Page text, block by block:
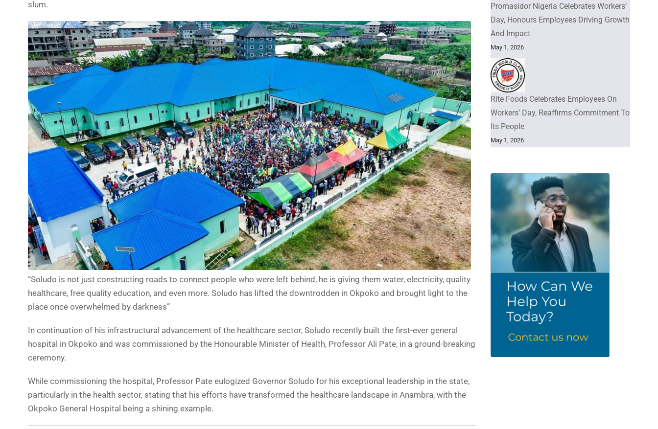
slum.
“Soludo is not just constructing roads to connect people who were left behind, he is giving them water, electricity, quality
healthcare, free quality education, and even more. Soludo has lifted the downtrodden in Okpoko and brought light to the
place once overwhelmed by darkness”
In continuation of his infrastructural advancement of the healthcare sector, Soludo recently built the first-ever general
hospital in Okpoko and was commissioned by the Honourable Minister of Health, Professor Ali Pate, in a ground-breaking
ceremony.
While commissioning the hospital, Professor Pate eulogized Governor Soludo for his exceptional leadership in the state,
particularly in the health sector, stating that his efforts have transformed the healthcare landscape in Anambra, with the
Okpoko General Hospital being a shining example.
Promasidor Nigeria Celebrates Workers’
Day, Honours Employees Driving Growth
And Impact
May 1, 2026
Rite Foods Celebrates Employees On
Workers’ Day, Reaffirms Commitment To
Its People
May 1, 2026